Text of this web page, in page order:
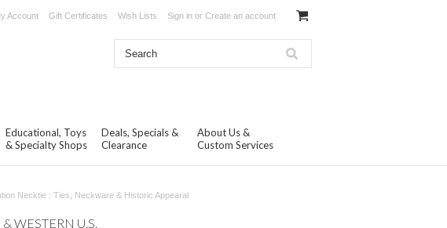
Account Gift Certificates Wish Lists Sign in or Create an account
Educational, Toys
& Specialty Shops
Deals, Specials &
Clearance
About Us &
Custom Services
Necktie : Ties, Neckware & Historic Appearal
WESTERN U.S.